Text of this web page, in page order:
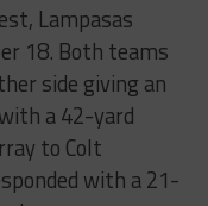
Lampasas
18. Both teams
side giving an
a 42-yard
to Colt
with a 21-